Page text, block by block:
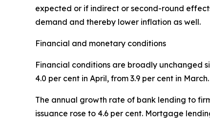
expected or if indirect or second-round
demand and thereby lower inflation as well.
Financial and monetary conditions
Financial conditions are broadly unchanged
4.0 per cent in April, from 3.9 per cent in
The annual growth rate of bank lending to
issuance rose to 4.6 per cent. Mortgage